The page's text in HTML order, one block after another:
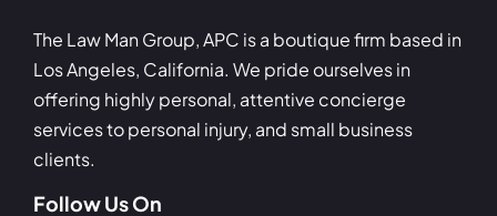
The Law Man Group, APC is a boutique firm based in
Los Angeles, California. We pride ourselves in
offering highly personal, attentive concierge
services to personal injury, and small business
clients.
Follow Us On